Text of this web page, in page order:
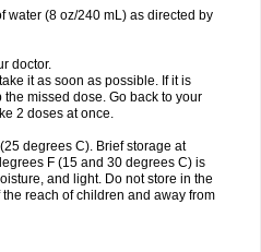
water (8 oz/240 mL) as directed by
doctor.
it as soon as possible. If it is
missed dose. Go back to your
2 doses at once.
degrees C). Brief storage at
F (15 and 30 degrees C) is
and light. Do not store in the
reach of children and away from